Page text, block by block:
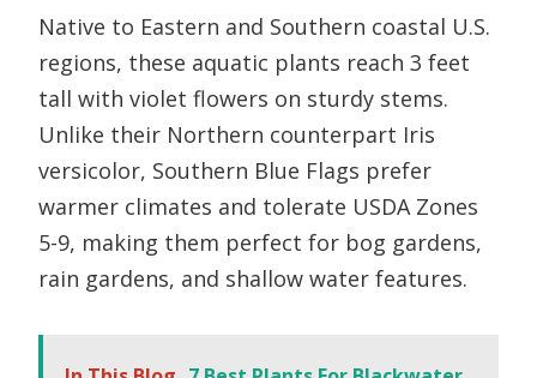
Native to Eastern and Southern coastal U.S.
regions, these aquatic plants reach 3 feet
tall with violet flowers on sturdy stems.
Unlike their Northern counterpart Iris
versicolor, Southern Blue Flags prefer
warmer climates and tolerate USDA Zones
5-9, making them perfect for bog gardens,
rain gardens, and shallow water features.